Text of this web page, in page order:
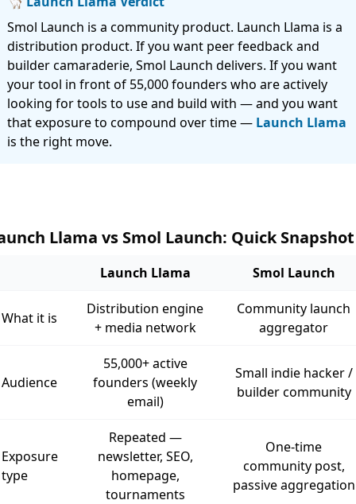
Smol Launch is a community product. Launch Llama is a
distribution product. If you want peer feedback and
builder camaraderie, Smol Launch delivers. If you want
your tool in front of 55,000 founders who are actively
looking for tools to use and build with — and you want
that exposure to compound over time — Launch Llama
is the right move.
Llama vs Smol Launch: Quick Snapshot
Launch Llama Smol Launch
What it is
Distribution engine
+ media network
Community launch
aggregator
Audience
55,000+ active
founders (weekly
email)
Small indie hacker /
builder community
Exposure
type
Repeated —
newsletter, SEO,
homepage,
tournaments
One-time
community post,
passive aggregation